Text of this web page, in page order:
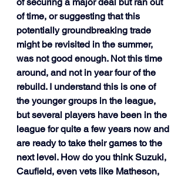
of time, or suggesting that this
potentially groundbreaking trade
might be revisited in the summer,
was not good enough. Not this time
around, and not in year four of the
rebuild. I understand this is one of
the younger groups in the league,
but several players have been in the
league for quite a few years now and
are ready to take their games to the
next level. How do you think Suzuki,
Caufield, even vets like Matheson,